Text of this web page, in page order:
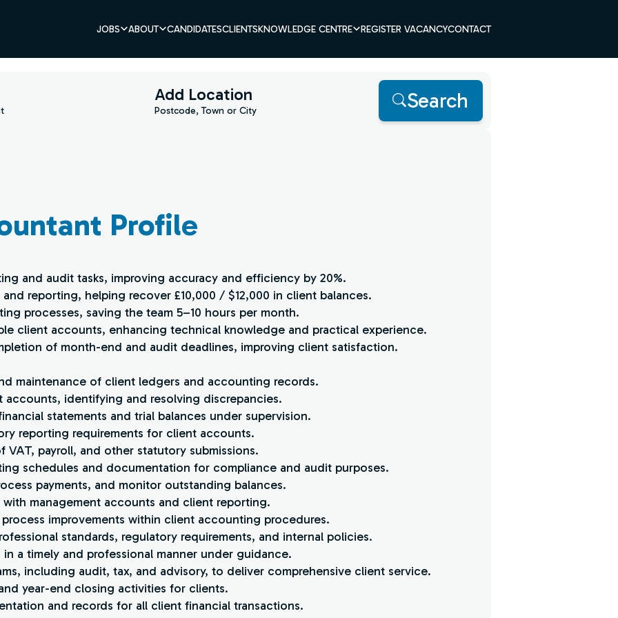
JOBS ABOUT CANDIDATESCLIENTSKNOWLEDGE CENTRE REGISTER VACANCYCONTACT
Add Location
Postcode, Town or City Search
Profile
and audit tasks, improving accuracy and efficiency by 20%.
reporting, helping recover £10,000 / $12,000 in client balances.
processes, saving the team 5–10 hours per month.
client accounts, enhancing technical knowledge and practical experience.
of month-end and audit deadlines, improving client satisfaction.
maintenance of client ledgers and accounting records.
accounts, identifying and resolving discrepancies.
statements and trial balances under supervision.
reporting requirements for client accounts.
VAT, payroll, and other statutory submissions.
schedules and documentation for compliance and audit purposes.
payments, and monitor outstanding balances.
management accounts and client reporting.
improvements within client accounting procedures.
standards, regulatory requirements, and internal policies.
a timely and professional manner under guidance.
including audit, tax, and advisory, to deliver comprehensive client service.
year-end closing activities for clients.
and records for all client financial transactions.